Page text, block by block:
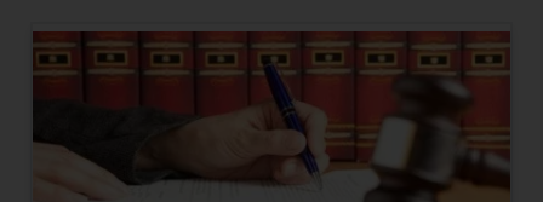
and to not engage with such
fraudsters. Please note that we
will not be liable for any liability
whatsoever for any loss that the
general public may incur owing to
engaging with or responding to